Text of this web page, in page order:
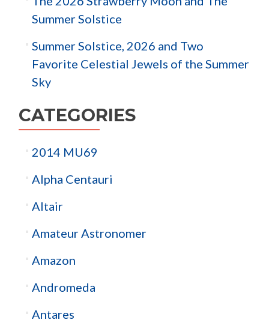
Summer Solstice
Summer Solstice, 2026 and Two
Favorite Celestial Jewels of the Summer
Sky
CATEGORIES
2014 MU69
Alpha Centauri
Altair
Amateur Astronomer
Amazon
Andromeda
Antares